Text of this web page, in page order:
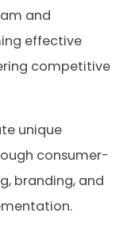
and
effective
competitive
unique
consumer-
branding, and